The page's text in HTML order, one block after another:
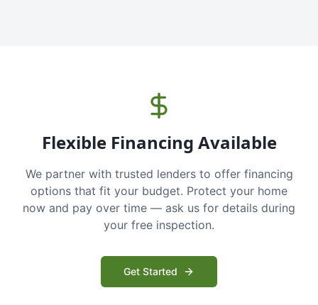
Flexible Financing Available
We partner with trusted lenders to offer financing
options that fit your budget. Protect your home
now and pay over time — ask us for details during
your free inspection.
Get Started